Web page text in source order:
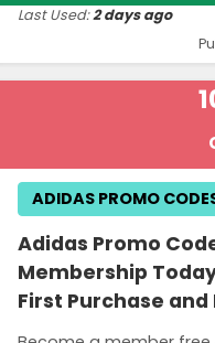
Last Used:2 days ago
Adidas Promo
Membership Today
First Purchase
ADIDAS PROMO